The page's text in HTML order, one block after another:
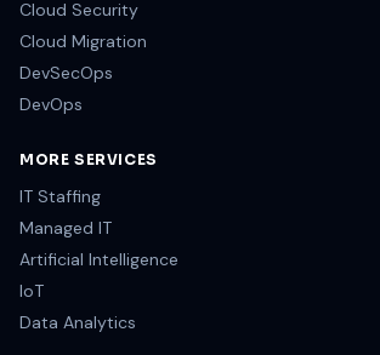
Cloud Security
Cloud Migration
DevSecOps
DevOps
MORE SERVICES
IT Staffing
Managed IT
Artificial Intelligence
IoT
Data Analytics